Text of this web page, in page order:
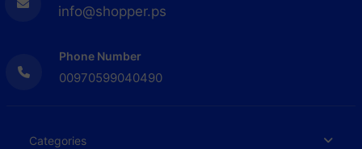
info@shopper.ps
Phone Number
00970599040490
Categories